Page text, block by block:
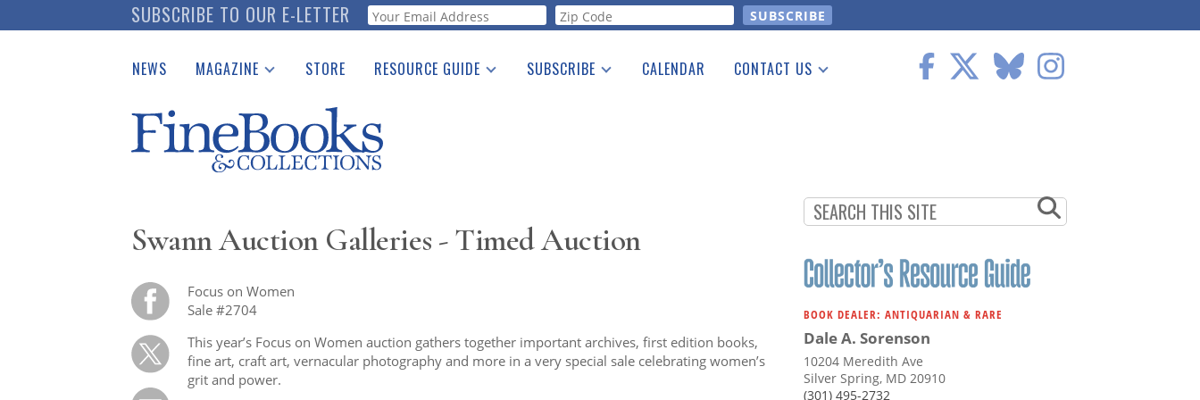
to
SUBSCRIBE TO OUR E-LETTER Webform
NEWS MAGAZINE
Catalogues Received
Auction Guide
Download Center
STORE RESOURCE GUIDE
See the Guide
SUBSCRIBE CALENDAR CONTACT US
Swann Auction Galleries - Timed Auction
Focus on Women
Sale #2704
This year’s Focus on Women auction gathers together important archives, first edition books,
fine art, craft art, vernacular photography and more in a very special sale celebrating women’s
grit and power.
BOOK DEALER: ANTIQUARIAN & RARE
Dale A. Sorenson
10204 Meredith Ave
Silver Spring, MD 20910
(301) 495-2732